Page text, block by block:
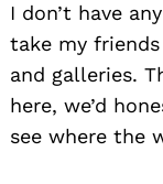
I don’t have
take my
and galleries.
here, we’d
see where the